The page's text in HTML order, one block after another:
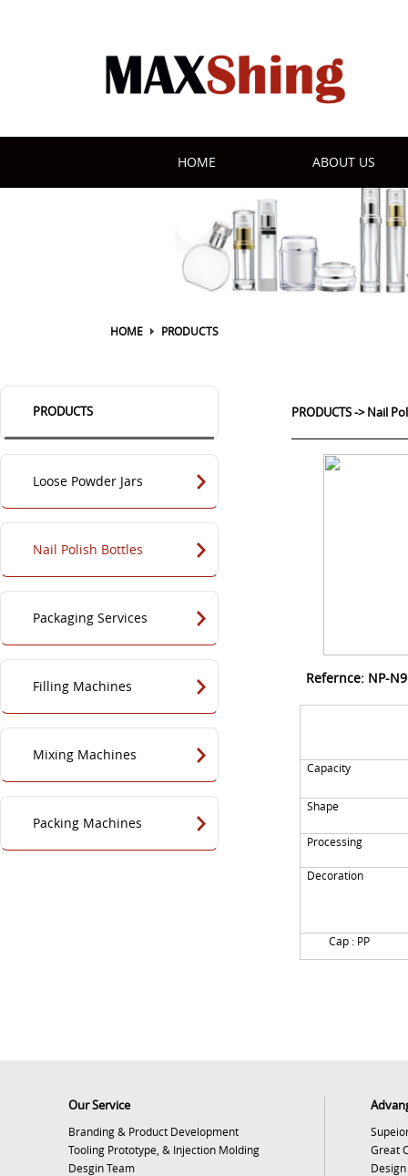
HOME ABOUT US
HOME PRODUCTS
PRODUCTS
Loose Powder Jars
Nail Polish Bottles
Packaging Services
Filling Machines
Mixing Machines
Packing Machines
PRODUCTS->Nail
Refernce: NP-
Capacity
Shape
Processing
Decoration
Cap : PP
Our Service
Branding & Product Development
Tooling Prototype, & Injection Molding
Desgin Team
Great